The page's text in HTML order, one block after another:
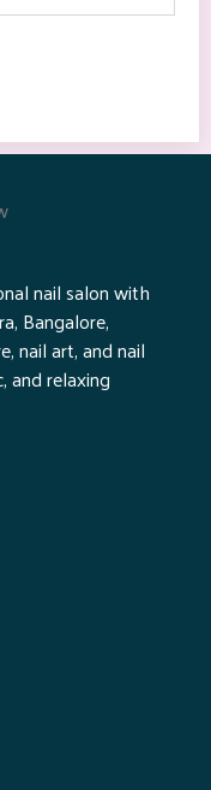
nail salon with
Bangalore,
nail art, and nail
and relaxing